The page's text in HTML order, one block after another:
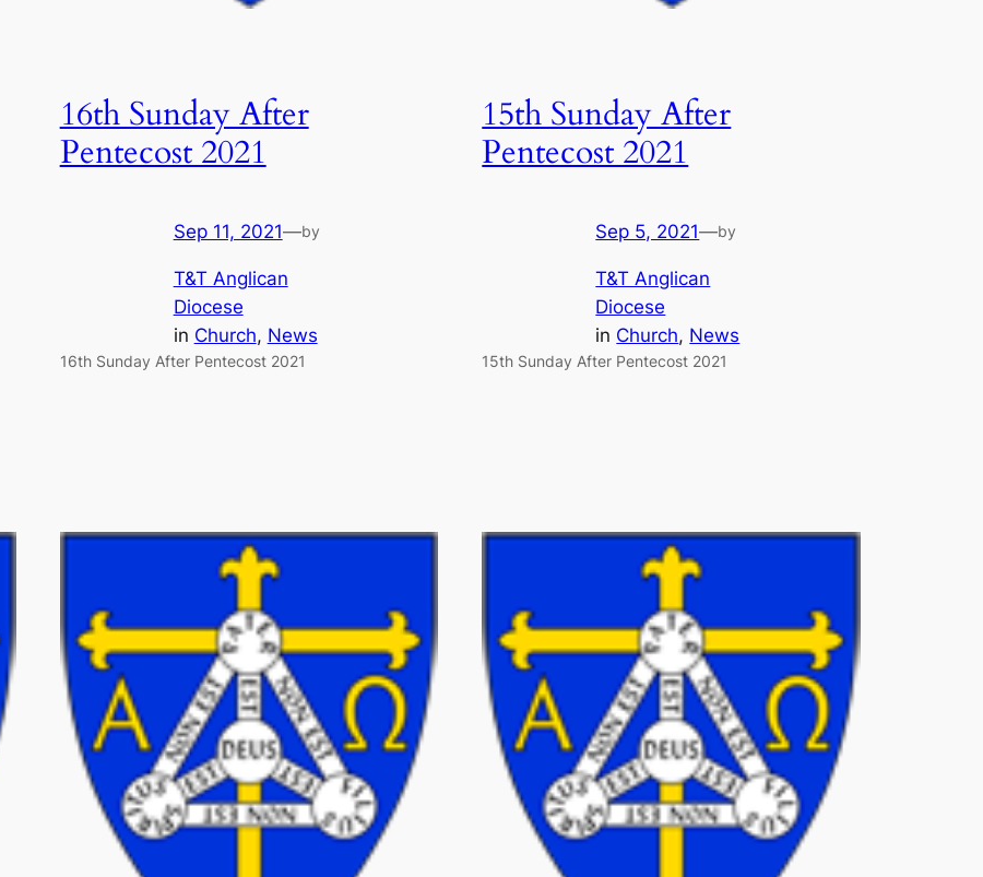
16th Sunday After
Pentecost 2021
Sep 11, 2021—by
T&T Anglican
Diocese
in Church, News
16th Sunday After Pentecost 2021
15th Sunday After
Pentecost 2021
Sep 5, 2021—by
T&T Anglican
Diocese
in Church, News
15th Sunday After Pentecost 2021